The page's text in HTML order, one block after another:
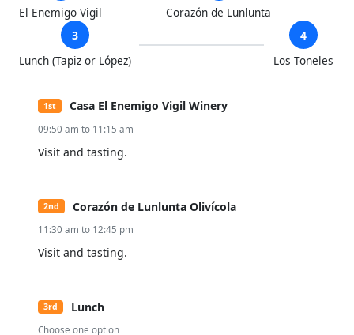
El Enemigo Vigil
Corazón de Lunlunta
3
Lunch (Tapiz or López)
4
Los Toneles
1st Casa El Enemigo Vigil Winery
09:50 am to 11:15 am
Visit and tasting.
2nd Corazón de Lunlunta Olivícola
11:30 am to 12:45 pm
Visit and tasting.
3rd Lunch
Choose one option